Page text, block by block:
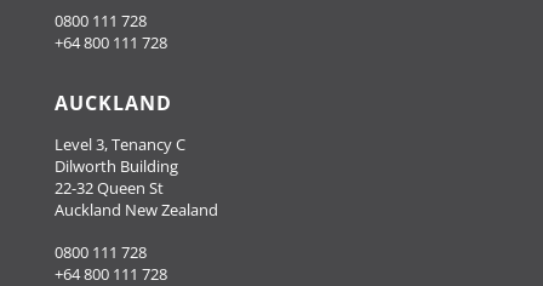
0800 111 728
+64 800 111 728
AUCKLAND
Level 3, Tenancy C
Dilworth Building
22-32 Queen St
Auckland New Zealand
0800 111 728
+64 800 111 728